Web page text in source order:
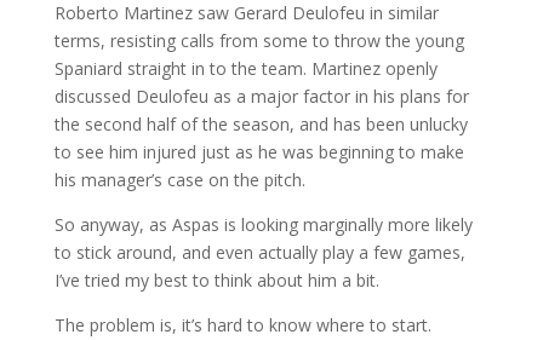
Roberto Martinez saw Gerard Deulofeu in similar
terms, resisting calls from some to throw the young
Spaniard straight in to the team. Martinez openly
discussed Deulofeu as a major factor in his plans for
the second half of the season, and has been unlucky
to see him injured just as he was beginning to make
his manager’s case on the pitch.
So anyway, as Aspas is looking marginally more likely
to stick around, and even actually play a few games,
I’ve tried my best to think about him a bit.
The problem is, it’s hard to know where to start.